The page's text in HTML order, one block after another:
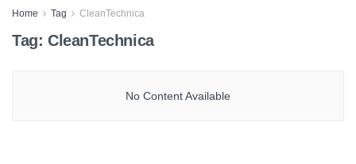
Home Tag CleanTechnica
Tag: CleanTechnica
No Content Available